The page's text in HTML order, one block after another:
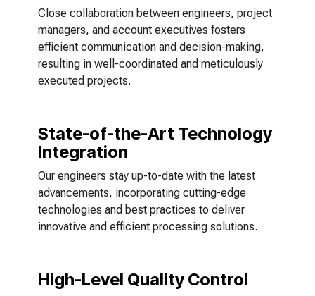
Close collaboration between engineers, project
managers, and account executives fosters
efficient communication and decision-making,
resulting in well-coordinated and meticulously
executed projects.
State-of-the-Art Technology
Integration
Our engineers stay up-to-date with the latest
advancements, incorporating cutting-edge
technologies and best practices to deliver
innovative and efficient processing solutions.
High-Level Quality Control